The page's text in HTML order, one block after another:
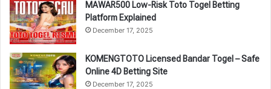
MAWAR500 Low-Risk Toto Togel Betting
Platform Explained
December 17, 2025
KOMENGTOTO Licensed Bandar Togel – Safe
Online 4D Betting Site
December 17, 2025